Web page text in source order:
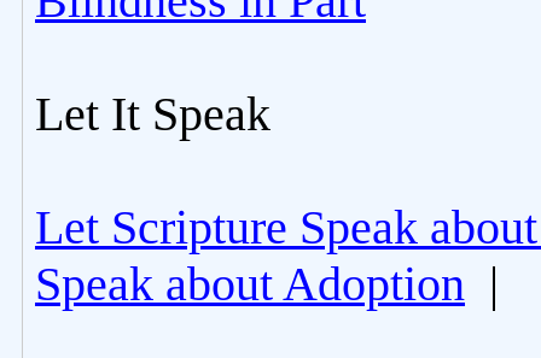
Let It Speak
Let Scripture Speak
Speak about Adoption |